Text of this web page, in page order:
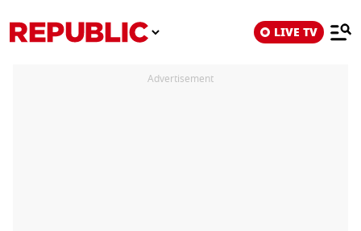
LIVE TV
Advertisement